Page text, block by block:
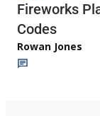
Fireworks
Codes
Rowan Jones